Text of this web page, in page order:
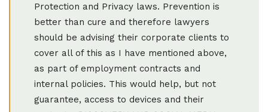
Protection and Privacy laws. Prevention is
better than cure and therefore lawyers
should be advising their corporate clients to
cover all of this as I have mentioned above,
as part of employment contracts and
internal policies. This would help, but not
guarantee, access to devices and their